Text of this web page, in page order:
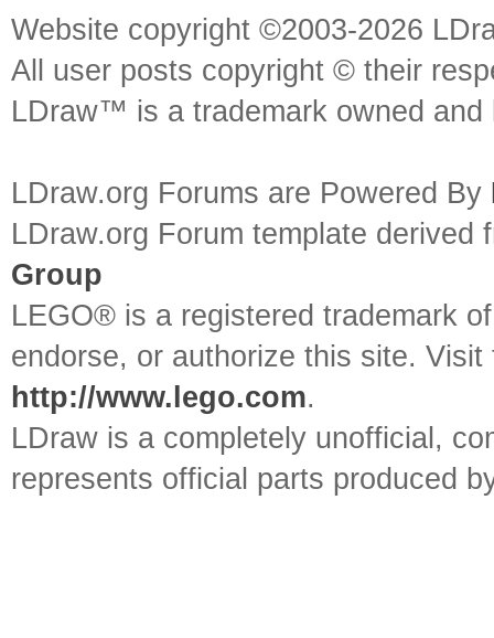
Website copyright ©2003-2026
All user posts copyright © their
LDraw™ is a trademark owned
LDraw.org Forums are Powered By
LDraw.org Forum template
Group
LEGO® is a registered trademark
endorse, or authorize this site.
http://www.lego.com.
LDraw is a completely unofficial,
represents official parts produced